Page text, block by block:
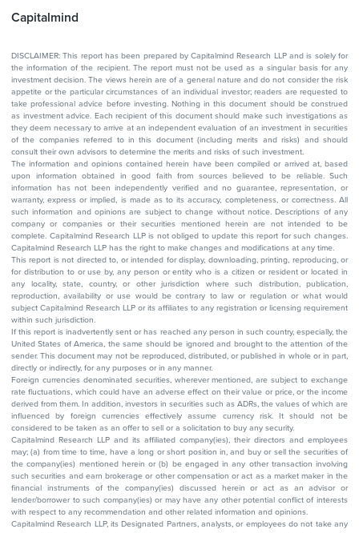
Capitalmind
DISCLAIMER: This report has been prepared by Capitalmind Research LLP and is solely for
the information of the recipient. The report must not be used as a singular basis for any
investment decision. The views herein are of a general nature and do not consider the risk
appetite or the particular circumstances of an individual investor; readers are requested to
take professional advice before investing. Nothing in this document should be construed
as investment advice. Each recipient of this document should make such investigations as
they deem necessary to arrive at an independent evaluation of an investment in securities
of the companies referred to in this document (including merits and risks) and should
consult their own advisors to determine the merits and risks of such investment.
The information and opinions contained herein have been compiled or arrived at, based
upon information obtained in good faith from sources believed to be reliable. Such
information has not been independently verified and no guarantee, representation, or
warranty, express or implied, is made as to its accuracy, completeness, or correctness. All
such information and opinions are subject to change without notice. Descriptions of any
company or companies or their securities mentioned herein are not intended to be
complete. Capitalmind Research LLP is not obliged to update this report for such changes.
Capitalmind Research LLP has the right to make changes and modifications at any time.
This report is not directed to, or intended for display, downloading, printing, reproducing, or
for distribution to or use by, any person or entity who is a citizen or resident or located in
any locality, state, country, or other jurisdiction where such distribution, publication,
reproduction, availability or use would be contrary to law or regulation or what would
subject Capitalmind Research LLP or its affiliates to any registration or licensing requirement
within such jurisdiction.
If this report is inadvertently sent or has reached any person in such country, especially, the
United States of America, the same should be ignored and brought to the attention of the
sender. This document may not be reproduced, distributed, or published in whole or in part,
directly or indirectly, for any purposes or in any manner.
Foreign currencies denominated securities, wherever mentioned, are subject to exchange
rate fluctuations, which could have an adverse effect on their value or price, or the income
derived from them. In addition, investors in securities such as ADRs, the values of which are
influenced by foreign currencies effectively assume currency risk. It should not be
considered to be taken as an offer to sell or a solicitation to buy any security.
Capitalmind Research LLP and its affiliated company(ies), their directors and employees
may; (a) from time to time, have a long or short position in, and buy or sell the securities of
the company(ies) mentioned herein or (b) be engaged in any other transaction involving
such securities and earn brokerage or other compensation or act as a market maker in the
financial instruments of the company(ies) discussed herein or act as an advisor or
lender/borrower to such company(ies) or may have any other potential conflict of interests
with respect to any recommendation and other related information and opinions.
Capitalmind Research LLP, its Designated Partners, analysts, or employees do not take any